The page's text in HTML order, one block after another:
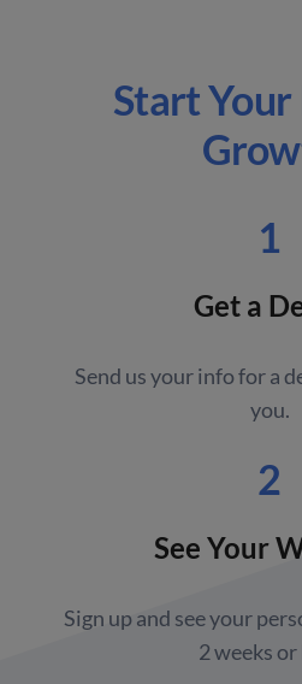
Start
1
Get a
Send us your info for a
you.
2
See Your
Sign up and see your
2 weeks or